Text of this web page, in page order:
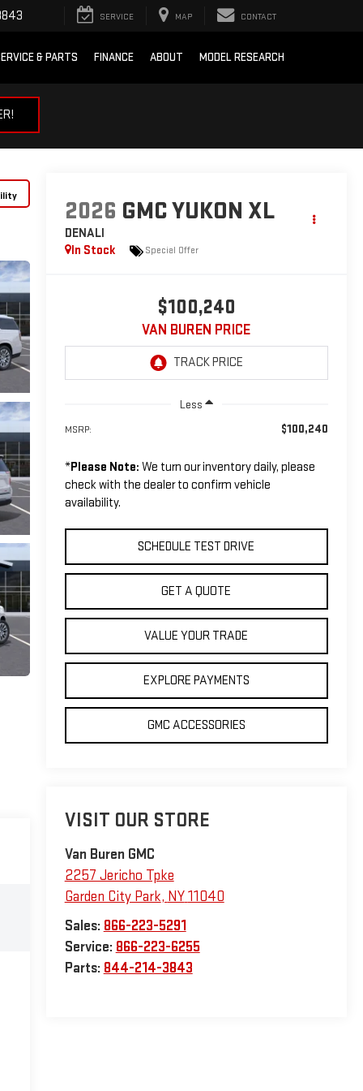
SERVICE MAP CONTACT
& PARTS FINANCE ABOUT MODEL RESEARCH
2026 GMC YUKON XL
DENALI
In Stock
Special Offer
$100,240
VAN BUREN PRICE
Less
MSRP: $100,240
*Please Note: We turn our inventory daily, please
check with the dealer to confirm vehicle
availability.
SCHEDULE TEST DRIVE
GET A QUOTE
VALUE YOUR TRADE
EXPLORE PAYMENTS
GMC ACCESSORIES
VISIT OUR STORE
Van Buren GMC
2257 Jericho Tpke
Garden City Park, NY 11040
Sales: 866-223-5291
Service: 866-223-6255
Parts: 844-214-3843